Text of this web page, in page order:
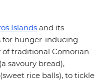
Islands and its
hunger-inducing
traditional Comorian
savoury bread),
rice balls), to tickle